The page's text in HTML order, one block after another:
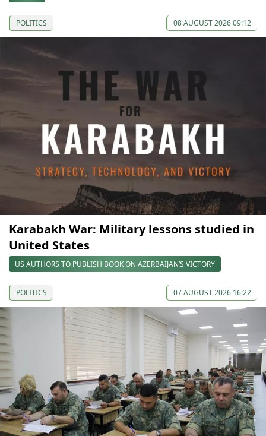
POLITICS 08 AUGUST 2026 09:12
Karabakh War: Military lessons studied in
United States
US AUTHORS TO PUBLISH BOOK ON AZERBAIJAN’S VICTORY
POLITICS 07 AUGUST 2026 16:22